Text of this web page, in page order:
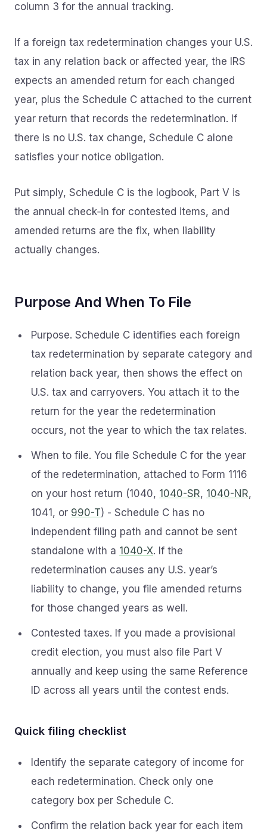
column 3 for the annual tracking.
If a foreign tax redetermination changes your U.S.
tax in any relation back or affected year, the IRS
expects an amended return for each changed
year, plus the Schedule C attached to the current
year return that records the redetermination. If
there is no U.S. tax change, Schedule C alone
satisfies your notice obligation.
Put simply, Schedule C is the logbook, Part V is
the annual check‑in for contested items, and
amended returns are the fix, when liability
actually changes.
Purpose And When To File
Purpose. Schedule C identifies each foreign
tax redetermination by separate category and
relation back year, then shows the effect on
U.S. tax and carryovers. You attach it to the
return for the year the redetermination
occurs, not the year to which the tax relates.
When to file. You file Schedule C for the year
of the redetermination, attached to Form 1116
on your host return (1040, 1040-SR, 1040-NR,
1041, or 990-T) - Schedule C has no
independent filing path and cannot be sent
standalone with a 1040-X. If the
redetermination causes any U.S. year’s
liability to change, you file amended returns
for those changed years as well.
Contested taxes. If you made a provisional
credit election, you must also file Part V
annually and keep using the same Reference
ID across all years until the contest ends.
Quick filing checklist
Identify the separate category of income for
each redetermination. Check only one
category box per Schedule C.
Confirm the relation back year for each item